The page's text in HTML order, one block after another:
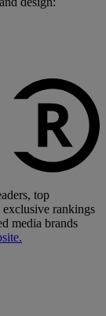
top
rankings
media brands